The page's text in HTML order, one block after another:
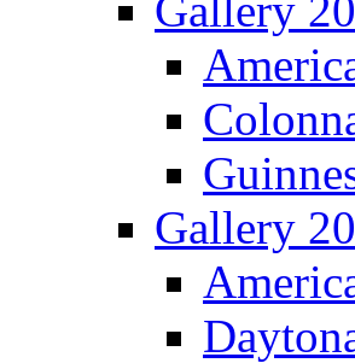
Gallery